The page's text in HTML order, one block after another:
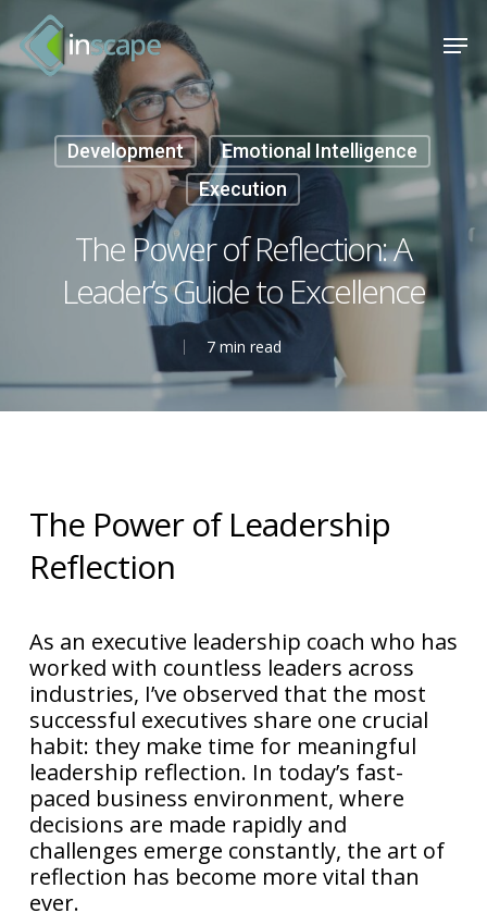
to
main
Development
Emotional Intelligence
Execution
The Power of Reflection: A
Leader’s Guide to Excellence
7 min read
The Power of Leadership
Reflection
As an executive leadership coach who has
worked with countless leaders across
industries, I’ve observed that the most
successful executives share one crucial
habit: they make time for meaningful
leadership reflection. In today’s fast-
paced business environment, where
decisions are made rapidly and
challenges emerge constantly, the art of
reflection has become more vital than
ever.